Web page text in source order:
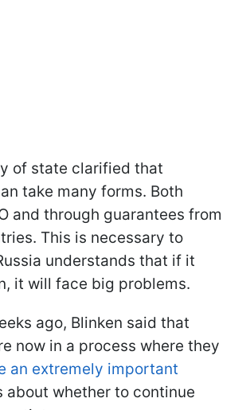
of state clarified that
take many forms. Both
and through guarantees from
This is necessary to
understands that if it
it will face big problems.
ago, Blinken said that
now in a process where they
an extremely important
about whether to continue